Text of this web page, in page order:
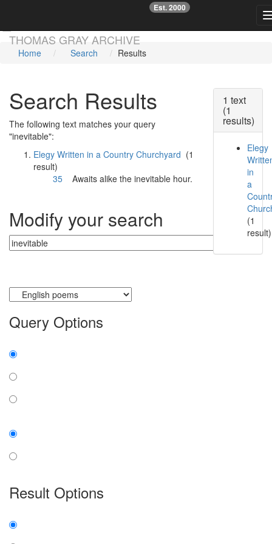
THOMAS GRAY ARCHIVE
Est. 2000
☞
Home Search Results
Search Results
The following text matches your query
"inevitable":
Elegy Written in a Country Churchyard (1
result)
35 Awaits alike the inevitable hour.
Modify your search
Query Options
Result Options
1 text
(1
results)
Elegy
in
a
(1
result)